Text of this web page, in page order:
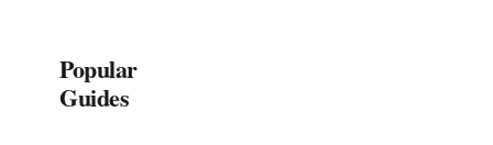
Popular
Guides